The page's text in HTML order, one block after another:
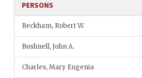
PERSONS
Beckham, Robert W.
Bushnell, John A.
Charles, Mary Eugenia